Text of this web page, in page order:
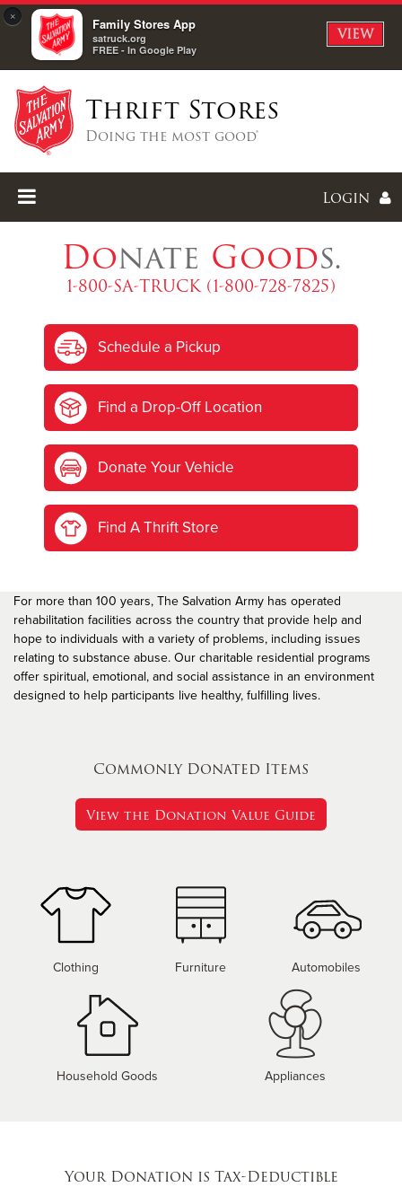
× Family Stores App
satruck.org
FREE - In Google Play
VIEW
Thrift Stores
Doing the most good®
Login
I forgot my password
I'mNewHere
Donate Goods.
1-800-SA-TRUCK (1-800-728-7825)
Schedule a Pickup
Find a Drop-Off Location
Donate Your Vehicle
Find A Thrift Store
For more than 100 years, The Salvation Army has operated
rehabilitation facilities across the country that provide help and
hope to individuals with a variety of problems, including issues
relating to substance abuse. Our charitable residential programs
offer spiritual, emotional, and social assistance in an environment
designed to help participants live healthy, fulfilling lives.
Commonly Donated Items
View the Donation Value Guide
Clothing Furniture Automobiles
Household Goods Appliances
Your Donation is Tax-Deductible